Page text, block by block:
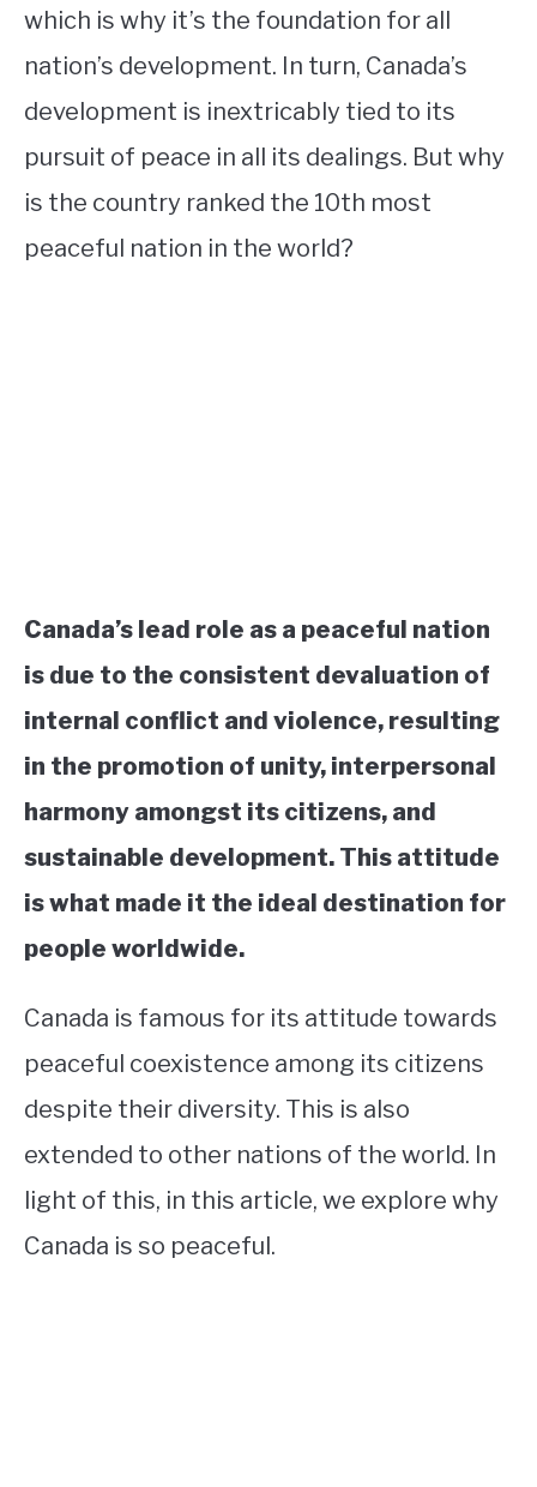
which is why it’s the foundation for all
nation’s development. In turn, Canada’s
development is inextricably tied to its
pursuit of peace in all its dealings. But why
is the country ranked the 10th most
peaceful nation in the world?
Canada’s lead role as a peaceful nation
is due to the consistent devaluation of
internal conflict and violence, resulting
in the promotion of unity, interpersonal
harmony amongst its citizens, and
sustainable development. This attitude
is what made it the ideal destination for
people worldwide.
Canada is famous for its attitude towards
peaceful coexistence among its citizens
despite their diversity. This is also
extended to other nations of the world. In
light of this, in this article, we explore why
Canada is so peaceful.